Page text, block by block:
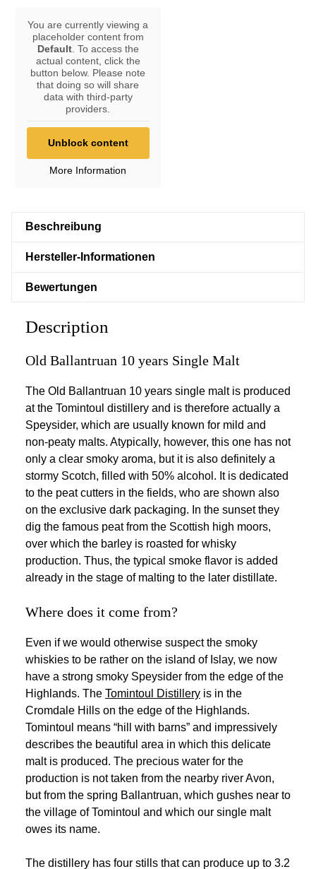
You are currently viewing a
placeholder content from
Default. To access the
actual content, click the
button below. Please note
that doing so will share
data with third-party
providers.
Unblock content
More Information
Beschreibung
Hersteller-Informationen
Bewertungen
Description
Old Ballantruan 10 years Single Malt
The Old Ballantruan 10 years single malt is produced
at the Tomintoul distillery and is therefore actually a
Speysider, which are usually known for mild and
non-peaty malts. Atypically, however, this one has not
only a clear smoky aroma, but it is also definitely a
stormy Scotch, filled with 50% alcohol. It is dedicated
to the peat cutters in the fields, who are shown also
on the exclusive dark packaging. In the sunset they
dig the famous peat from the Scottish high moors,
over which the barley is roasted for whisky
production. Thus, the typical smoke flavor is added
already in the stage of malting to the later distillate.
Where does it come from?
Even if we would otherwise suspect the smoky
whiskies to be rather on the island of Islay, we now
have a strong smoky Speysider from the edge of the
Highlands. The Tomintoul Distillery is in the
Cromdale Hills on the edge of the Highlands.
Tomintoul means “hill with barns” and impressively
describes the beautiful area in which this delicate
malt is produced. The precious water for the
production is not taken from the nearby river Avon,
but from the spring Ballantruan, which gushes near to
the village of Tomintoul and which our single malt
owes its name.
The distillery has four stills that can produce up to 3.2